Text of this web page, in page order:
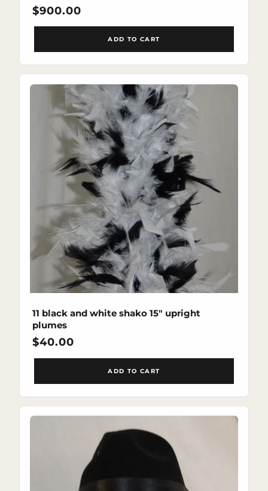
Regular
price
$900.00
ADD TO CART
11 black and white shako 15" upright
plumes
Regular
price
$40.00
ADD TO CART